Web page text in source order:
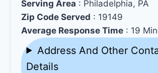
Serving Area : Philadelphia, PA
Zip Code Served : 19149
Average Response Time : 19
Address And Other
Details